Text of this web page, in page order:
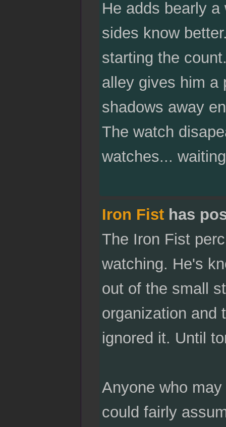
He adds bearly
sides know
starting the
alley gives him a
shadows away
The watch
watches...
Iron Fisthas
The Iron Fist
watching. He's
out of the small
organization and
ignored it. Until
Anyone who
could fairly